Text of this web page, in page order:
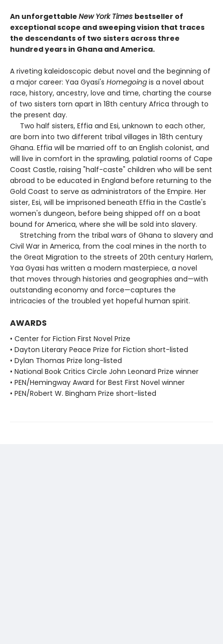
An unforgettable New York Times bestseller of
exceptional scope and sweeping vision that traces
the descendants of two sisters across three
hundred years in Ghana and America.
A riveting kaleidoscopic debut novel and the beginning of
a major career: Yaa Gyasi's Homegoing is a novel about
race, history, ancestry, love and time, charting the course
of two sisters torn apart in 18th century Africa through to
the present day.
Two half sisters, Effia and Esi, unknown to each other,
are born into two different tribal villages in 18th century
Ghana. Effia will be married off to an English colonist, and
will live in comfort in the sprawling, palatial rooms of Cape
Coast Castle, raising "half-caste" children who will be sent
abroad to be educated in England before returning to the
Gold Coast to serve as administrators of the Empire. Her
sister, Esi, will be imprisoned beneath Effia in the Castle's
women's dungeon, before being shipped off on a boat
bound for America, where she will be sold into slavery.
Stretching from the tribal wars of Ghana to slavery and
Civil War in America, from the coal mines in the north to
the Great Migration to the streets of 20th century Harlem,
Yaa Gyasi has written a modern masterpiece, a novel
that moves through histories and geographies and—with
outstanding economy and force—captures the
intricacies of the troubled yet hopeful human spirit.
AWARDS
• Center for Fiction First Novel Prize
• Dayton Literary Peace Prize for Fiction short-listed
• Dylan Thomas Prize long-listed
• National Book Critics Circle John Leonard Prize winner
• PEN/Hemingway Award for Best First Novel winner
• PEN/Robert W. Bingham Prize short-listed